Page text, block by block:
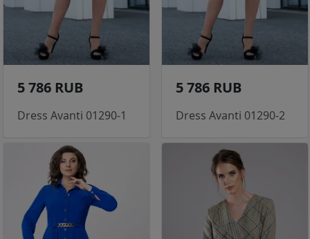
5 786 RUB
Dress Avanti 01290-1
5 786 RUB
Dress Avanti 01290-2